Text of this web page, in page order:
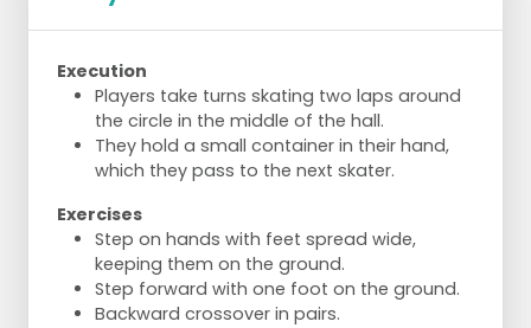
Execution
Players take turns skating two laps around
the circle in the middle of the hall.
They hold a small container in their hand,
which they pass to the next skater.
Exercises
Step on hands with feet spread wide,
keeping them on the ground.
Step forward with one foot on the ground.
Backward crossover in pairs.